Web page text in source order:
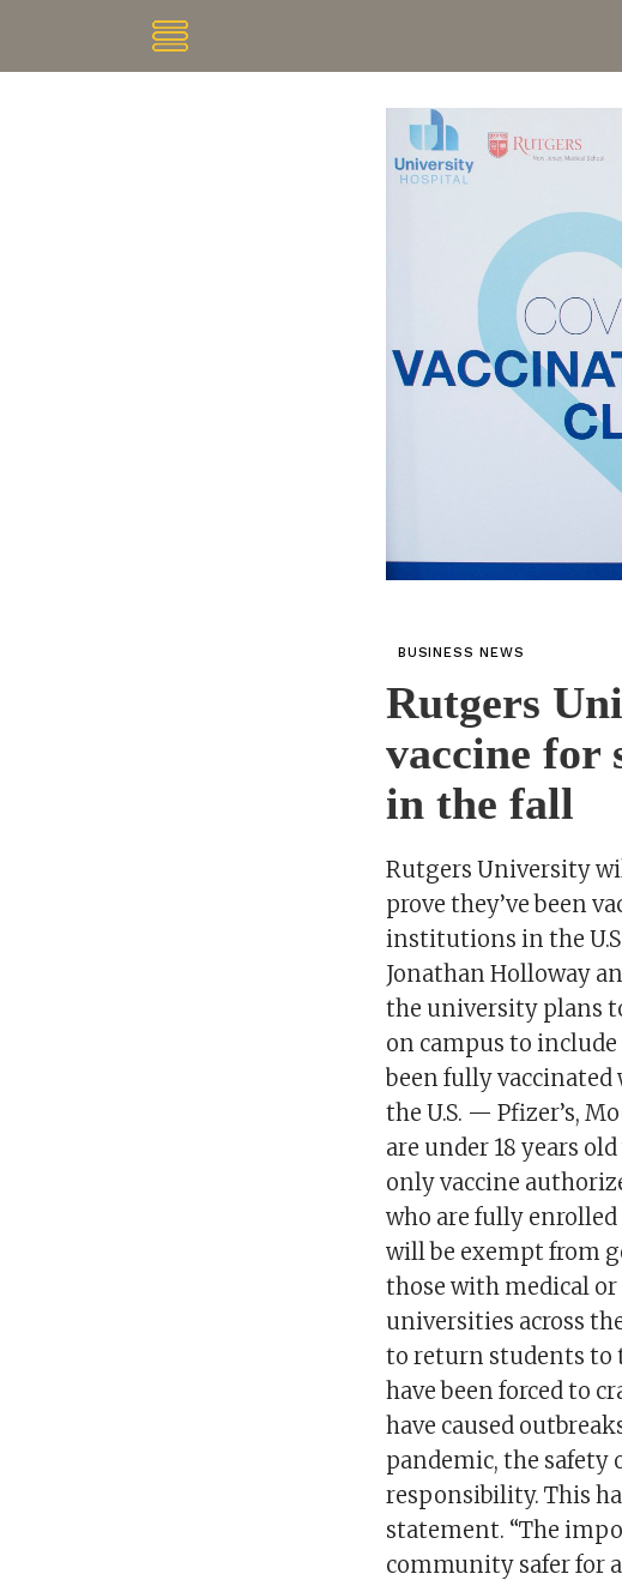
BUSINESS NEWS
Rutgers
vaccine for
in the fall
Rutgers University
prove they’ve been
institutions in the
Jonathan Holloway
the university plans
on campus to include
been fully
the U.S. — Pfizer’s,
are under 18 years
only vaccine
who are fully
will be exempt from
those with medical
universities across
to return students to
have been forced to
have caused
pandemic, the safety
responsibility. This
statement. “The
community safer for